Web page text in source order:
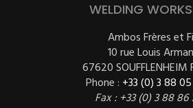
WELDING
Ambos Frères et
10 rue Louis
67620 SOUFFLENHEIM
Phone : +33 (0) 3 88
Fax : +33 (0) 3 88 86